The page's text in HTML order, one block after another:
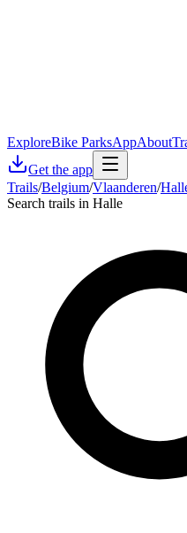
ExploreBike ParksAppAbout
Get the app
Trails/Belgium/Vlaanderen/
Search trails in Halle